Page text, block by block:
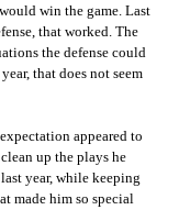
win the game. Last
that worked. The
the defense could
that does not seem
appeared to
up the plays he
year, while keeping
made him so special